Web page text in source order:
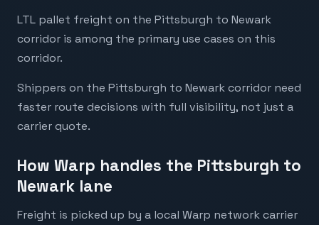
LTL pallet freight on the Pittsburgh to Newark
corridor is among the primary use cases on this
corridor.
Shippers on the Pittsburgh to Newark corridor need
faster route decisions with full visibility, not just a
carrier quote.
How Warp handles the Pittsburgh to
Newark lane
Freight is picked up by a local Warp network carrier